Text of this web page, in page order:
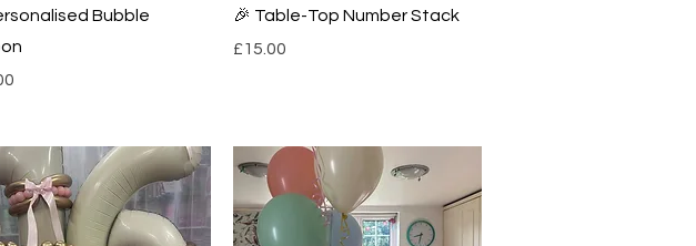
Quick View
Bubble
Quick View
🎉 Table-Top Number Stack
Price
£15.00